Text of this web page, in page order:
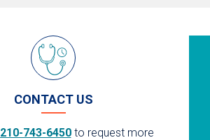
CONTACT US
210-743-6450to request more